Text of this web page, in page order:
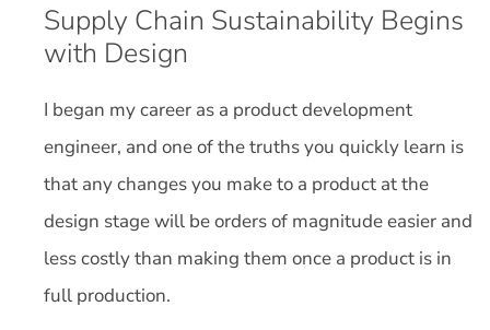
Supply Chain Sustainability Begins
with Design
I began my career as a product development
engineer, and one of the truths you quickly learn is
that any changes you make to a product at the
design stage will be orders of magnitude easier and
less costly than making them once a product is in
full production.